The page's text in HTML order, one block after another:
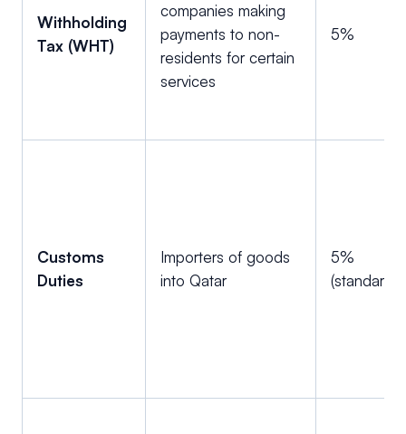
Withholding
Tax (WHT)
companies making
payments to non-
residents for certain
services
5%
Customs
Duties
Importers of goods
into Qatar
5%
(standard)